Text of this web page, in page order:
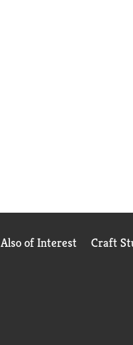
Also of Interest Craft